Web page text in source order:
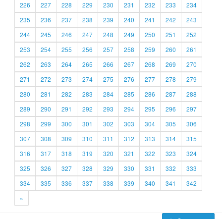
226
227 228 229 230 231 232 233
234
235
236 237 238 239 240 241 242
243
244
245 246 247 248 249 250 251
252
253
254 255 256 257 258 259 260
261
262
263 264 265 266 267 268 269
270
271
272 273 274 275 276 277 278
279
280
281 282 283 284 285 286 287
288
289
290 291 292 293 294 295 296
297
298
299 300 301 302 303 304 305
306
307
308 309 310 311 312 313 314
315
316
317 318 319 320 321 322 323
324
325
326 327 328 329 330 331 332
333
334
335 336 337 338 339 340 341
342
»